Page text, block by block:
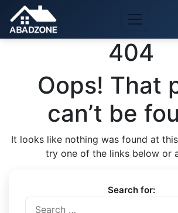
404
Oops! That
can’t be
It looks like nothing was found at
try one of the links below or
Search for: